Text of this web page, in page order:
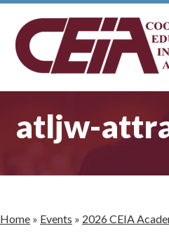
atljw-
Home » Events » 2026 CEIA